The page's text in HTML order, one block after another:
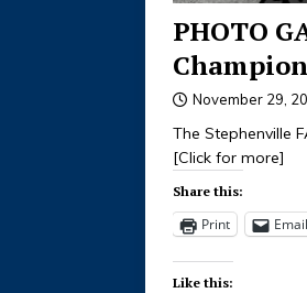
PHOTO
November 29,
The Stephenville
[Click for more]
Share this:
Print Email
Like this: